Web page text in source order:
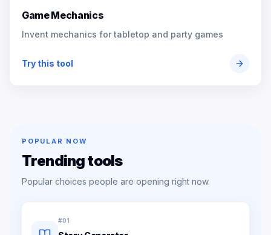
Game Mechanics
Invent mechanics for tabletop and party games
Try this tool
POPULAR NOW
Trending tools
Popular choices people are opening right now.
#01